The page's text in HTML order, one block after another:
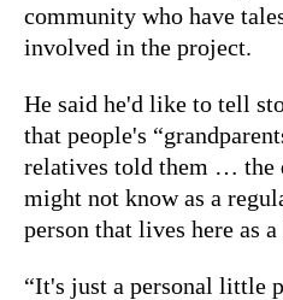
community who have
involved in the project.
He said he'd like to tell
that people's
relatives told them … the
might not know as a
person that lives here as
“It's just a personal little